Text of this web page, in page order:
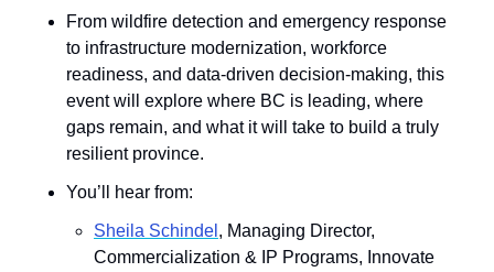
From wildfire detection and emergency response
to infrastructure modernization, workforce
readiness, and data-driven decision-making, this
event will explore where BC is leading, where
gaps remain, and what it will take to build a truly
resilient province.
You’ll hear from:
Sheila Schindel , Managing Director,
Commercialization & IP Programs, Innovate